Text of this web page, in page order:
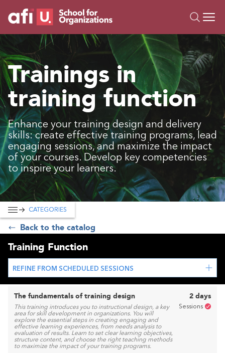
Trainings
Campus AI
Custom
About Us
Resources
Trainings in
training function
Enhance your training design and delivery
skills: create effective training programs, lead
engaging sessions, and maximize the impact
of your courses. Develop key competencies
to inspire your learners.
Back to the catalog
CATEGORIES
Training Function
REFINE FROM SCHEDULED SESSIONS
The fundamentals of training design
This training introduces you to instructional design, a key
area for skill development in organizations. You will
explore the essential steps in creating engaging and
effective learning experiences, from needs analysis to
evaluation of results. Learn to set clear learning objectives,
structure content, and choose the right teaching methods
to maximize the impact of your training programs.
2 days
Sessions